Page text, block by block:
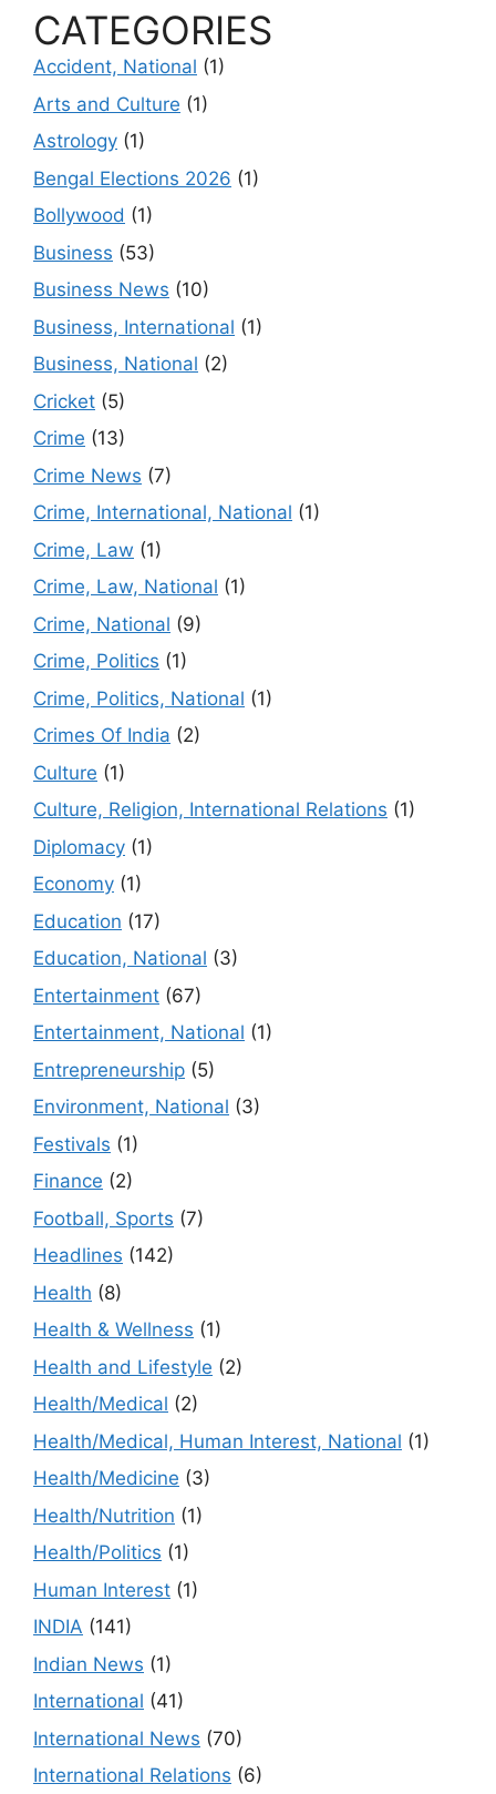
CATEGORIES
Accident, National (1)
Arts and Culture (1)
Astrology (1)
Bengal Elections 2026 (1)
Bollywood (1)
Business (53)
Business News (10)
Business, International (1)
Business, National (2)
Cricket (5)
Crime (13)
Crime News (7)
Crime, International, National (1)
Crime, Law (1)
Crime, Law, National (1)
Crime, National (9)
Crime, Politics (1)
Crime, Politics, National (1)
Crimes Of India (2)
Culture (1)
Culture, Religion, International Relations (1)
Diplomacy (1)
Economy (1)
Education (17)
Education, National (3)
Entertainment (67)
Entertainment, National (1)
Entrepreneurship (5)
Environment, National (3)
Festivals (1)
Finance (2)
Football, Sports (7)
Headlines (142)
Health (8)
Health & Wellness (1)
Health and Lifestyle (2)
Health/Medical (2)
Health/Medical, Human Interest, National (1)
Health/Medicine (3)
Health/Nutrition (1)
Health/Politics (1)
Human Interest (1)
INDIA (141)
Indian News (1)
International (41)
International News (70)
International Relations (6)